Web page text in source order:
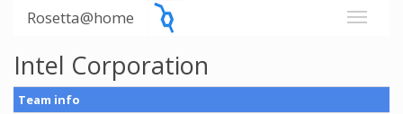
Rosetta@home
Intel Corporation
Team info